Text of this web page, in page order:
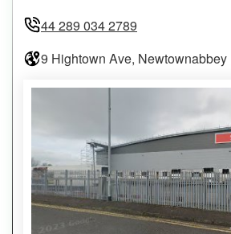
44 289 034 2789
9 Hightown Ave,